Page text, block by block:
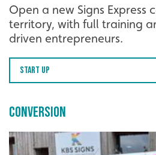
Open a new Signs Express
territory, with full training
driven entrepreneurs.
Start Up
Conversion